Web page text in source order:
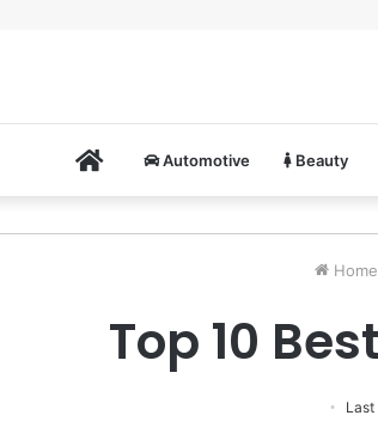
Home Automotive Beauty
Home
Top 10